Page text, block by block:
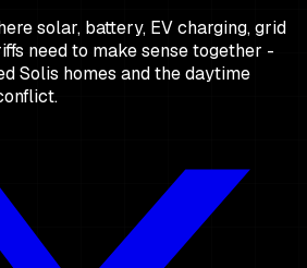
solar, battery, EV charging, grid
need to make sense together -
Solis homes and the daytime